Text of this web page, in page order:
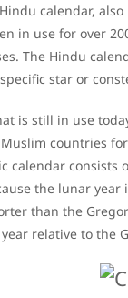
calendar,
in use for over
The Hindu
star or
is still in use
countries
calendar
the lunar
than the
relative to the